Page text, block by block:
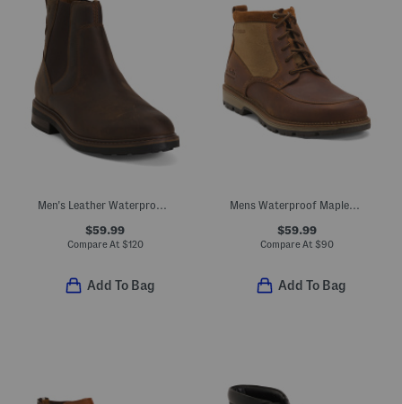
Men's Leather Waterproof Newford Easy Chelsea Boots
$59.99
Compare At $120
Add To Bag
Mens Waterproof Maplewalk Rise Boots
$59.99
Compare At $90
Add To Bag